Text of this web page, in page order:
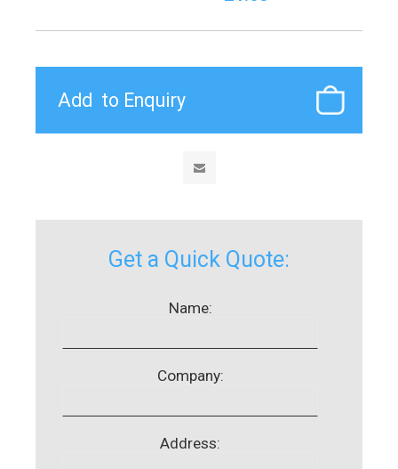
Get a Quick Quote:
Name:
Company:
Address: